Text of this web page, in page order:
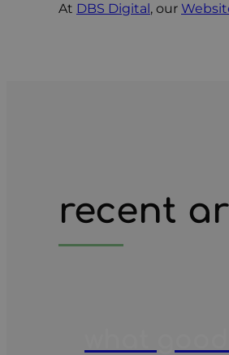
At DBS Digital , our
recent